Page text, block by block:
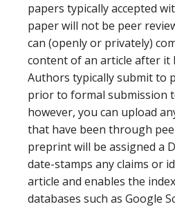
papers typically accepted
paper will not be peer
can (openly or privately)
content of an article after it
Authors typically submit to
prior to formal submission
however, you can upload
that have been through
preprint will be assigned a
date-stamps any claims or
article and enables the
databases such as Google